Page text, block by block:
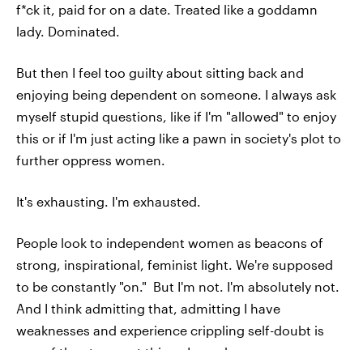
f*ck it, paid for on a date. Treated like a goddamn
lady. Dominated.
But then I feel too guilty about sitting back and
enjoying being dependent on someone. I always ask
myself stupid questions, like if I'm "allowed" to enjoy
this or if I'm just acting like a pawn in society's plot to
further oppress women.
It's exhausting. I'm exhausted.
People look to independent women as beacons of
strong, inspirational, feminist light. We're supposed
to be constantly "on." But I'm not. I'm absolutely not.
And I think admitting that, admitting I have
weaknesses and experience crippling self-doubt is